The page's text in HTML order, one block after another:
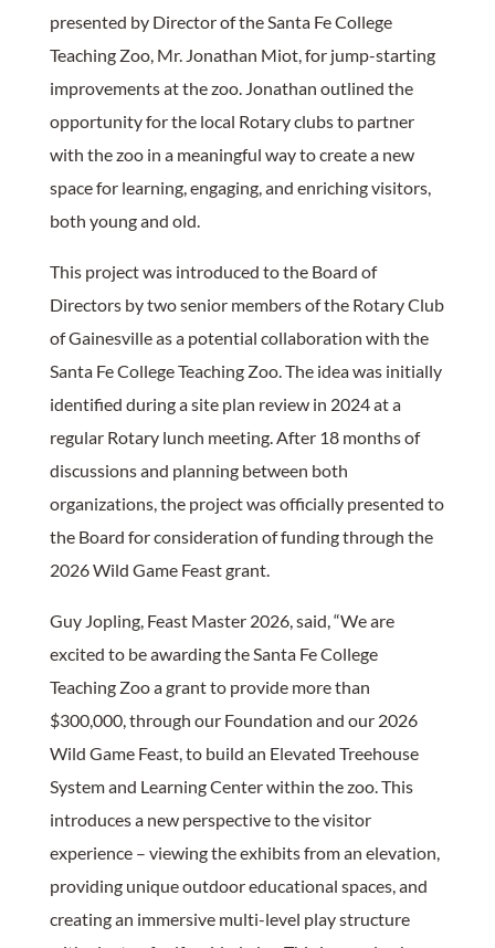
presented by Director of the Santa Fe College
Teaching Zoo, Mr. Jonathan Miot, for jump-starting
improvements at the zoo. Jonathan outlined the
opportunity for the local Rotary clubs to partner
with the zoo in a meaningful way to create a new
space for learning, engaging, and enriching visitors,
both young and old.
This project was introduced to the Board of
Directors by two senior members of the Rotary Club
of Gainesville as a potential collaboration with the
Santa Fe College Teaching Zoo. The idea was initially
identified during a site plan review in 2024 at a
regular Rotary lunch meeting. After 18 months of
discussions and planning between both
organizations, the project was officially presented to
the Board for consideration of funding through the
2026 Wild Game Feast grant.
Guy Jopling, Feast Master 2026, said, “We are
excited to be awarding the Santa Fe College
Teaching Zoo a grant to provide more than
$300,000, through our Foundation and our 2026
Wild Game Feast, to build an Elevated Treehouse
System and Learning Center within the zoo. This
introduces a new perspective to the visitor
experience – viewing the exhibits from an elevation,
providing unique outdoor educational spaces, and
creating an immersive multi-level play structure